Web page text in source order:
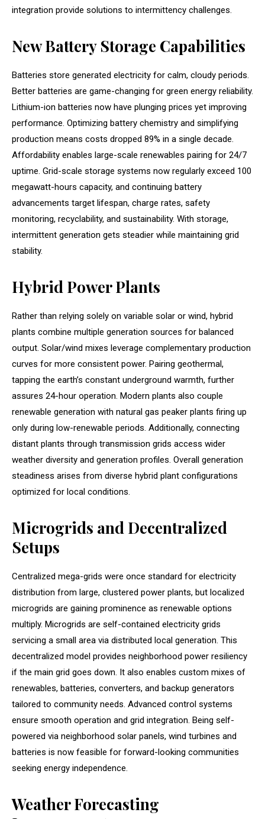
integration provide solutions to intermittency challenges.
New Battery Storage Capabilities
Batteries store generated electricity for calm, cloudy periods.
Better batteries are game-changing for green energy reliability.
Lithium-ion batteries now have plunging prices yet improving
performance. Optimizing battery chemistry and simplifying
production means costs dropped 89% in a single decade.
Affordability enables large-scale renewables pairing for 24/7
uptime. Grid-scale storage systems now regularly exceed 100
megawatt-hours capacity, and continuing battery
advancements target lifespan, charge rates, safety
monitoring, recyclability, and sustainability. With storage,
intermittent generation gets steadier while maintaining grid
stability.
Hybrid Power Plants
Rather than relying solely on variable solar or wind, hybrid
plants combine multiple generation sources for balanced
output. Solar/wind mixes leverage complementary production
curves for more consistent power. Pairing geothermal,
tapping the earth’s constant underground warmth, further
assures 24-hour operation. Modern plants also couple
renewable generation with natural gas peaker plants firing up
only during low-renewable periods. Additionally, connecting
distant plants through transmission grids access wider
weather diversity and generation profiles. Overall generation
steadiness arises from diverse hybrid plant configurations
optimized for local conditions.
Microgrids and Decentralized
Setups
Centralized mega-grids were once standard for electricity
distribution from large, clustered power plants, but localized
microgrids are gaining prominence as renewable options
multiply. Microgrids are self-contained electricity grids
servicing a small area via distributed local generation. This
decentralized model provides neighborhood power resiliency
if the main grid goes down. It also enables custom mixes of
renewables, batteries, converters, and backup generators
tailored to community needs. Advanced control systems
ensure smooth operation and grid integration. Being self-
powered via neighborhood solar panels, wind turbines and
batteries is now feasible for forward-looking communities
seeking energy independence.
Weather Forecasting